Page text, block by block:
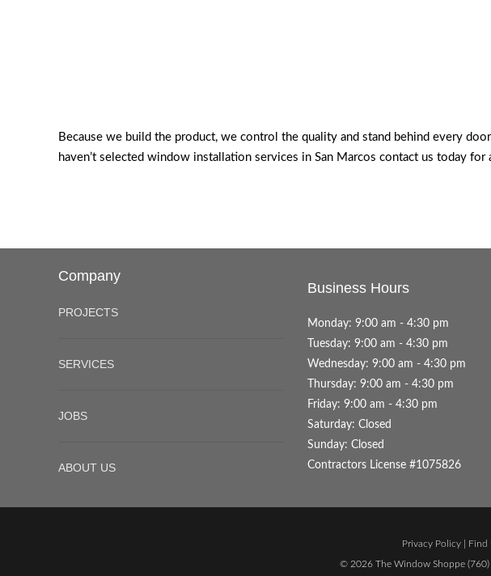
Because we build the product, we control the quality and stand behind every
haven’t selected window installation services in San Marcos contact us today
Company
PROJECTS
SERVICES
JOBS
ABOUT US
Business Hours
Monday: 9:00 am - 4:30 pm
Tuesday: 9:00 am - 4:30 pm
Wednesday: 9:00 am - 4:30 pm
Thursday: 9:00 am - 4:30 pm
Friday: 9:00 am - 4:30 pm
Saturday: Closed
Sunday: Closed
Contractors License #1075826
Privacy Policy| Find
© 2026 The Window Shoppe